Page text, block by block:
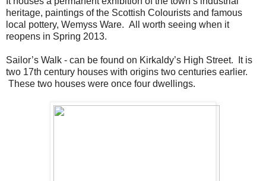
heritage, paintings of the Scottish Colourists and famous
local pottery, Wemyss Ware. All worth seeing when it
reopens in Spring 2013.
Sailor’s Walk - can be found on Kirkaldy’s High Street. It is
two 17th century houses with origins two centuries earlier.
These two houses were once four dwellings.